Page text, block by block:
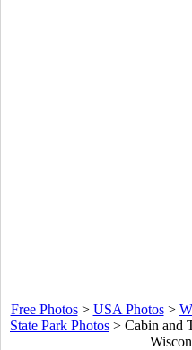
Free Photos> USA Photos>
State Park Photos > Cabin and